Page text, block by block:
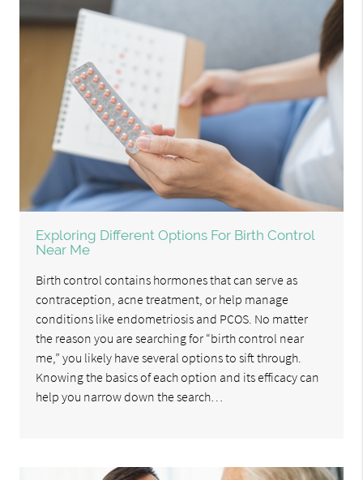
Exploring Different Options For Birth Control
Near Me
Birth control contains hormones that can serve as
contraception, acne treatment, or help manage
conditions like endometriosis and PCOS. No matter
the reason you are searching for “birth control near
me,” you likely have several options to sift through.
Knowing the basics of each option and its efficacy can
help you narrow down the search…